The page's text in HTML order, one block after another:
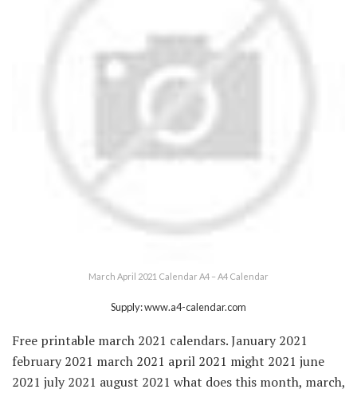
March April 2021 Calendar A4 – A4 Calendar
Supply: www.a4-calendar.com
Free printable march 2021 calendars. January 2021
february 2021 march 2021 april 2021 might 2021 june
2021 july 2021 august 2021 what does this month, march,